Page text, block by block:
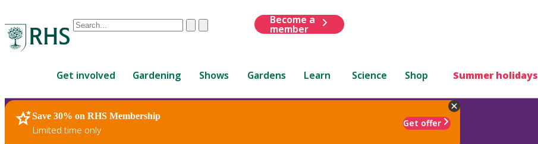
Conduct
are
up
and
ClearSubmit
Become a
member
Get involved Gardening Shows Gardens Learn Science Shop Summer holidays
Save 30% on RHS Membership
Limited time only
Get offer
RHS Home Plants